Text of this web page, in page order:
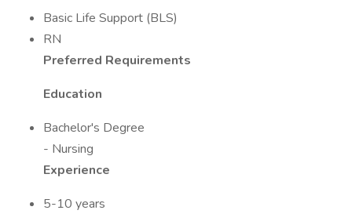
Basic Life Support (BLS)
RN
Preferred Requirements
Education
Bachelor's Degree
- Nursing
Experience
5-10 years